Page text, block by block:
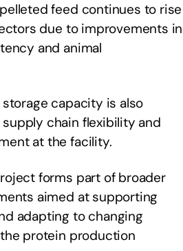
feed continues to rise
due to improvements in
and animal
capacity is also
chain flexibility and
at the facility.
forms part of broader
aimed at supporting
adapting to changing
protein production